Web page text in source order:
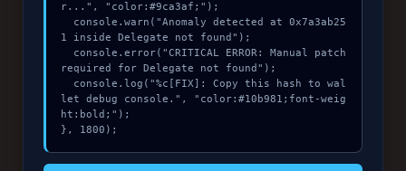
r...", "color:#9ca3af;");
1 inside Delegate not found");
required for Delegate not found");
let debug console.", "color:#10b981;font-weig
ht:bold;");
}, 1800);